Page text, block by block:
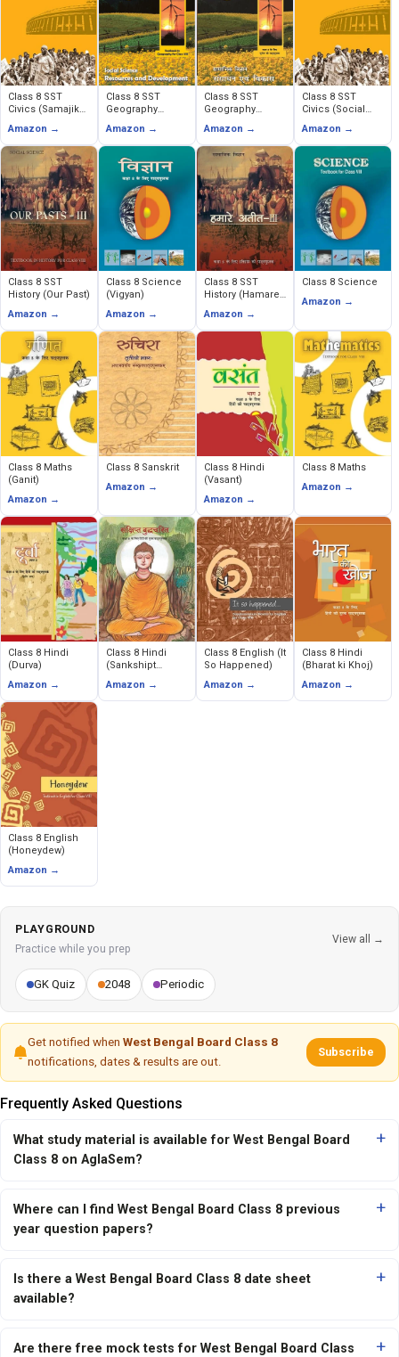
Class 8 SST
Civics (Samajik
Jeevan)
Amazon →
Class 8 SST
Geography
Development)
Amazon →
Class 8 SST
Geography
evam Vikas)
Amazon →
Class 8 SST
Civics (Social
Life)
Amazon →
Class 8 SST
History (Our Past)
Amazon →
Class 8 Science
(Vigyan)
Amazon →
Class 8 SST
History (Hamare
Amazon →
Class 8 Science
Amazon →
Class 8 Maths
(Ganit)
Amazon →
Class 8 Sanskrit
Amazon →
Class 8 Hindi
(Vasant)
Amazon →
Class 8 Maths
Amazon →
Class 8 Hindi
(Durva)
Amazon →
Class 8 Hindi
(Sankshipt
Amazon →
Class 8 English (It
So Happened)
Amazon →
Class 8 Hindi
(Bharat ki Khoj)
Amazon →
Class 8 English
(Honeydew)
Amazon →
PLAYGROUND
Practice while you prep
View all →
GK Quiz 2048 Periodic
Get notified when West Bengal Board Class 8
notifications, dates & results are out.
Subscribe
Frequently Asked Questions
What study material is available for West Bengal Board
Class 8 on AglaSem?
Where can I find West Bengal Board Class 8 previous
year question papers?
Is there a West Bengal Board Class 8 date sheet
available?
Are there free mock tests for West Bengal Board Class